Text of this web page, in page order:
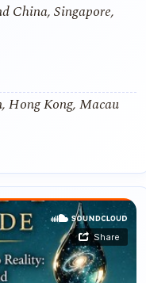
China, Singapore,
Hong Kong, Macau